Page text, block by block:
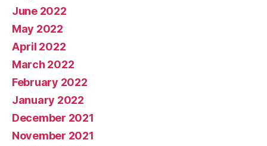
June 2022
May 2022
April 2022
March 2022
February 2022
January 2022
December 2021
November 2021